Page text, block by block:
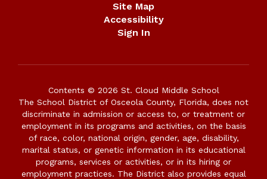
Site Map
Accessibility
Sign In
Contents © 2026 St. Cloud Middle School
The School District of Osceola County, Florida, does not
discriminate in admission or access to, or treatment or
employment in its programs and activities, on the basis
of race, color, national origin, gender, age, disability,
marital status, or genetic information in its educational
programs, services or activities, or in its hiring or
employment practices. The District also provides equal